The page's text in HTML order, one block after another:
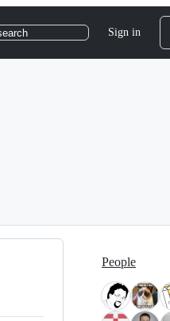
Sign in
People